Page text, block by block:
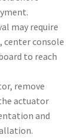
may require
center console
to reach
remove
actuator
and